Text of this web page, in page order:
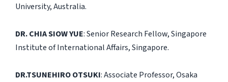
University, Australia.
DR. CHIA SIOW YUE: Senior Research Fellow, Singapore
Institute of International Affairs, Singapore.
DR.TSUNEHIRO OTSUKI: Associate Professor, Osaka